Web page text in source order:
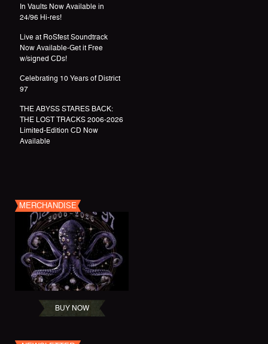
In Vaults Now Available in
24/96 Hi-res!
Live at RoSfest Soundtrack
Now Available-Get it Free
w/signed CDs!
Celebrating 10 Years of District
97
THE ABYSS STARES BACK:
THE LOST TRACKS 2006-2026
Limited-Edition CD Now
Available
MERCHANDISE
BUY NOW